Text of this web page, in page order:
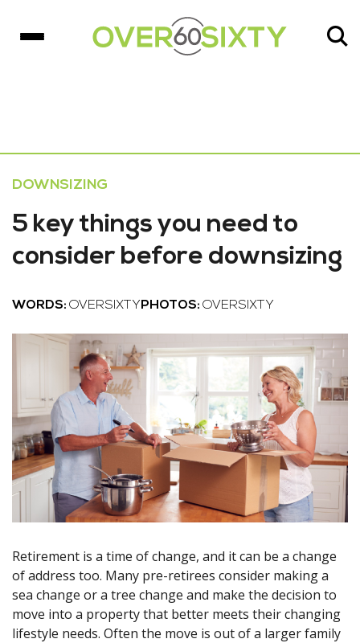
DOWNSIZING
5 key things you need to
consider before downsizing
WORDS: OVERSIXTY PHOTOS: OVERSIXTY
Retirement is a time of change, and it can be a change
of address too. Many pre-retirees consider making a
sea change or a tree change and make the decision to
move into a property that better meets their changing
lifestyle needs. Often the move is out of a larger family